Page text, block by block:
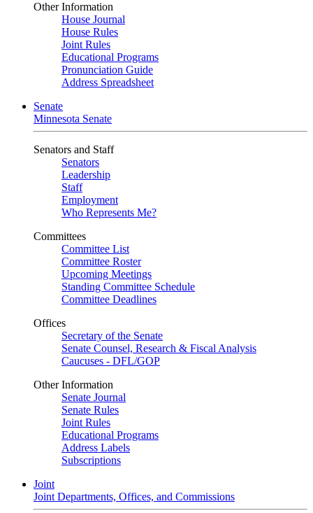
Other Information
House Journal
House Rules
Joint Rules
Educational Programs
Pronunciation Guide
Address Spreadsheet
Senate
Minnesota Senate
Senators and Staff
Senators
Leadership
Staff
Employment
Who Represents Me?
Committees
Committee List
Committee Roster
Upcoming Meetings
Standing Committee Schedule
Committee Deadlines
Offices
Secretary of the Senate
Senate Counsel, Research & Fiscal Analysis
Caucuses - DFL/GOP
Other Information
Senate Journal
Senate Rules
Joint Rules
Educational Programs
Address Labels
Subscriptions
Joint
Joint Departments, Offices, and Commissions